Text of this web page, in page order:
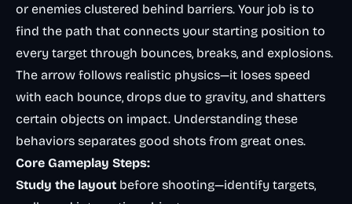
or enemies clustered behind barriers. Your job is to
find the path that connects your starting position to
every target through bounces, breaks, and explosions.
The arrow follows realistic physics—it loses speed
with each bounce, drops due to gravity, and shatters
certain objects on impact. Understanding these
behaviors separates good shots from great ones.
Core Gameplay Steps:
Study the layout before shooting—identify targets,